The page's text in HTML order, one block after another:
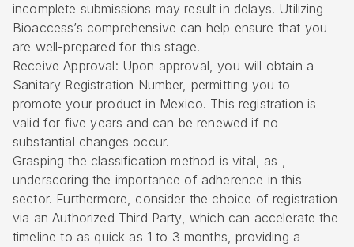
incomplete submissions may result in delays. Utilizing
Bioaccess’s comprehensive can help ensure that you
are well-prepared for this stage.
Receive Approval: Upon approval, you will obtain a
Sanitary Registration Number, permitting you to
promote your product in Mexico. This registration is
valid for five years and can be renewed if no
substantial changes occur.
Grasping the classification method is vital, as ,
underscoring the importance of adherence in this
sector. Furthermore, consider the choice of registration
via anAuthorized Third Party, which can accelerate the
timeline to as quick as 1 to 3 months, providing a